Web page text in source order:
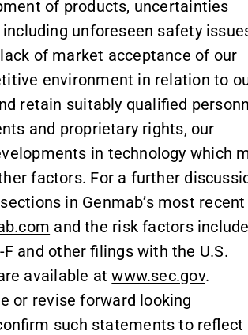
of products, uncertainties
unforeseen safety
of market acceptance of our
environment in relation to
retain suitably qualified
and proprietary rights, our
in technology which
factors. For a further
in Genmab’s most recent
and the risk factors
and other filings with the U.S.
available atwww.sec.gov.
or revise forward looking
such statements to reflect